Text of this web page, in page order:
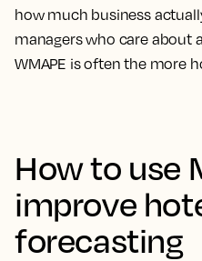
how much business
managers who care about
WMAPE is often the more
How to use
improve
forecasting